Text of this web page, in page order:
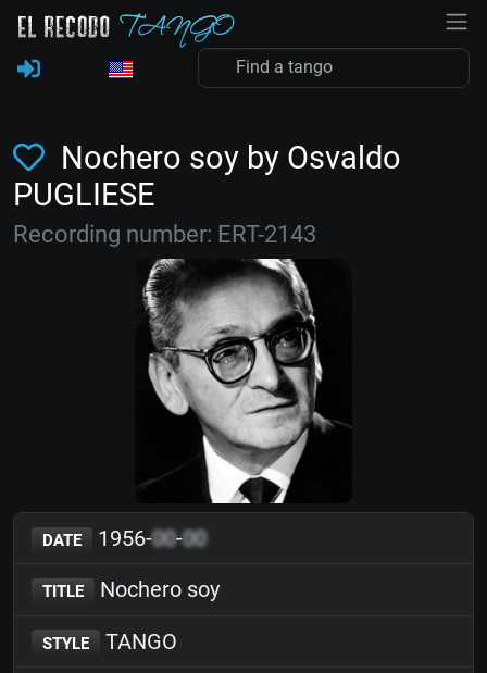
Nochero soy by Osvaldo
PUGLIESE
Recording number: ERT-2143
DATE 1956-00-00
TITLE Nochero soy
STYLE TANGO